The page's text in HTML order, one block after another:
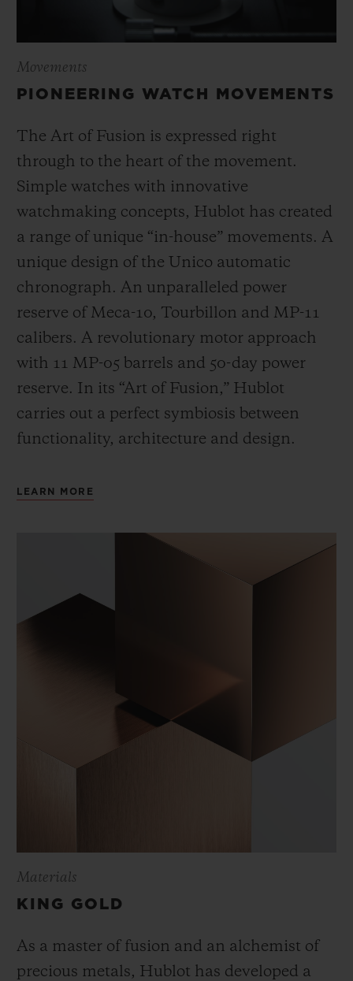
Movements
PIONEERING WATCH MOVEMENTS
The Art of Fusion is expressed right
through to the heart of the movement.
Simple watches with innovative
watchmaking concepts, Hublot has created
a range of unique “in-house” movements. A
unique design of the Unico automatic
chronograph. An unparalleled power
reserve of Meca-10, Tourbillon and MP-11
calibers. A revolutionary motor approach
with 11 MP-05 barrels and 50-day power
reserve. In its “Art of Fusion,” Hublot
carries out a perfect symbiosis between
functionality, architecture and design.
LEARN MORE
Materials
KING GOLD
As a master of fusion and an alchemist of
precious metals, Hublot has developed a